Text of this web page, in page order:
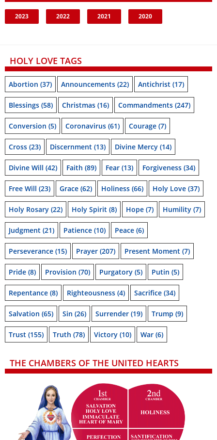
2023 2022 2021 2020
HOLY LOVE TAGS
Abortion (37) Announcements (22) Antichrist (17)
Blessings (58) Christmas (16) Commandments (247)
Conversion (5) Coronavirus (61) Courage (7)
Cross (23) Discernment (13) Divine Mercy (14)
Divine Will (42) Faith (89) Fear (13) Forgiveness (34)
Free Will (23) Grace (62) Holiness (66) Holy Love (37)
Holy Rosary (22) Holy Spirit (8) Hope (7) Humility (7)
Judgment (21) Patience (10) Peace (6)
Perseverance (15) Prayer (207) Present Moment (7)
Pride (8) Provision (70) Purgatory (5) Putin (5)
Repentance (8) Righteousness (4) Sacrifice (34)
Salvation (65) Sin (26) Surrender (19) Trump (9)
Trust (155) Truth (78) Victory (10) War (6)
THE CHAMBERS OF THE UNITED HEARTS